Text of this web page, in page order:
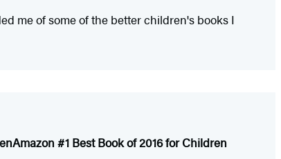
me of some of the better children's books I
Amazon #1 Best Book of 2016 for Children